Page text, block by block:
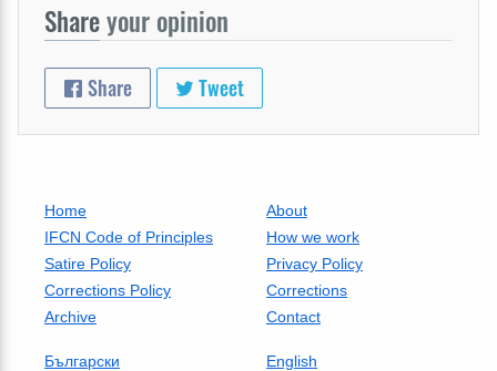
Shareyour opinion
Share Tweet
Home
About
IFCN Code of Principles
How we work
Satire Policy
Privacy Policy
Corrections Policy
Corrections
Archive
Contact
Български
English